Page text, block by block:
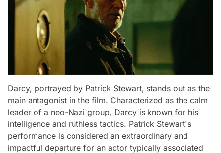
Darcy, portrayed by Patrick Stewart, stands out as the
main antagonist in the film. Characterized as the calm
leader of a neo-Nazi group, Darcy is known for his
intelligence and ruthless tactics. Patrick Stewart's
performance is considered an extraordinary and
impactful departure for an actor typically associated